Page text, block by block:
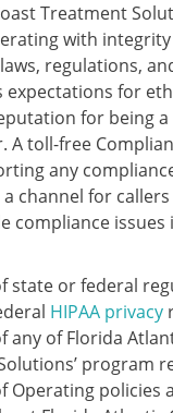
Treatment
with
regulations,
expectations for
for being a
A toll-free
any
channel for
compliance issues
state or federal
HIPAA privacy
any of Florida
program
Operating policies